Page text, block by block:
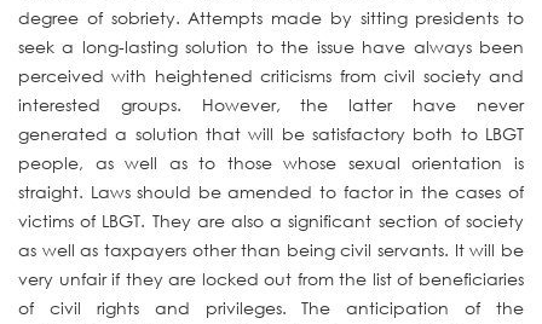
degree of sobriety. Attempts made by sitting presidents to
seek a long-lasting solution to the issue have always been
perceived with heightened criticisms from civil society and
interested groups. However, the latter have never
generated a solution that will be satisfactory both to LBGT
people, as well as to those whose sexual orientation is
straight. Laws should be amended to factor in the cases of
victims of LBGT. They are also a significant section of society
as well as taxpayers other than being civil servants. It will be
very unfair if they are locked out from the list of beneficiaries
of civil rights and privileges. The anticipation of the